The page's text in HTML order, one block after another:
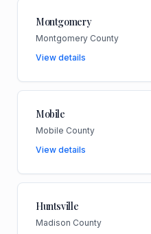
Montgomery
Montgomery County
View details
Mobile
Mobile County
View details
Huntsville
Madison County